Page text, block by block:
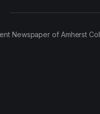
Newspaper of Amherst